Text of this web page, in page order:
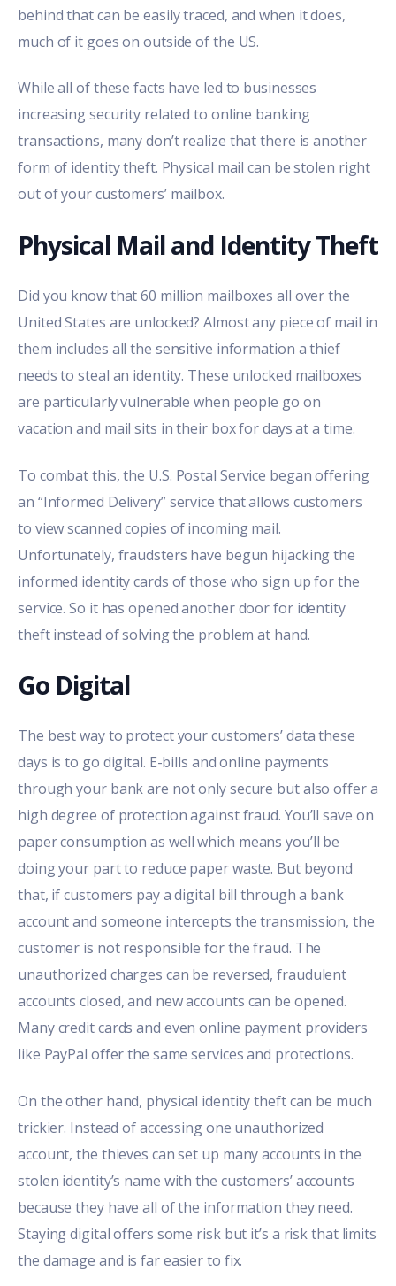
behind that can be easily traced, and when it does,
much of it goes on outside of the US.
While all of these facts have led to businesses
increasing security related to online banking
transactions, many don’t realize that there is another
form of identity theft. Physical mail can be stolen right
out of your customers’ mailbox.
Physical Mail and Identity Theft
Did you know that 60 million mailboxes all over the
United States are unlocked? Almost any piece of mail in
them includes all the sensitive information a thief
needs to steal an identity. These unlocked mailboxes
are particularly vulnerable when people go on
vacation and mail sits in their box for days at a time.
To combat this, the U.S. Postal Service began offering
an “Informed Delivery” service that allows customers
to view scanned copies of incoming mail.
Unfortunately, fraudsters have begun hijacking the
informed identity cards of those who sign up for the
service. So it has opened another door for identity
theft instead of solving the problem at hand.
Go Digital
The best way to protect your customers’ data these
days is to go digital. E-bills and online payments
through your bank are not only secure but also offer a
high degree of protection against fraud. You’ll save on
paper consumption as well which means you’ll be
doing your part to reduce paper waste. But beyond
that, if customers pay a digital bill through a bank
account and someone intercepts the transmission, the
customer is not responsible for the fraud. The
unauthorized charges can be reversed, fraudulent
accounts closed, and new accounts can be opened.
Many credit cards and even online payment providers
like PayPal offer the same services and protections.
On the other hand, physical identity theft can be much
trickier. Instead of accessing one unauthorized
account, the thieves can set up many accounts in the
stolen identity’s name with the customers’ accounts
because they have all of the information they need.
Staying digital offers some risk but it’s a risk that limits
the damage and is far easier to fix.